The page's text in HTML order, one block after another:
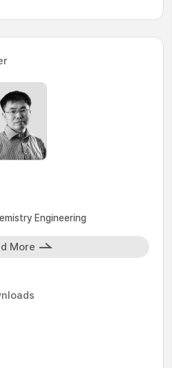
Engineering
More